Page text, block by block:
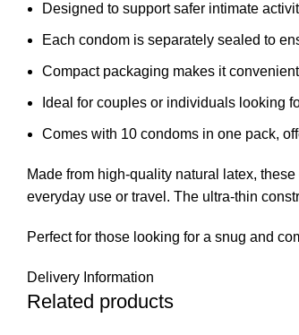
Designed to support safer intimate
Each condom is separately sealed to
Compact packaging makes it
Ideal for couples or individuals looking
Comes with 10 condoms in one pack,
Made from high-quality natural latex,
everyday use or travel. The ultra-thin
Perfect for those looking for a snug and
Delivery Information
Related products